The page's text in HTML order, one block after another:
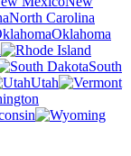
North Carolina
Oklahoma
South
Utah